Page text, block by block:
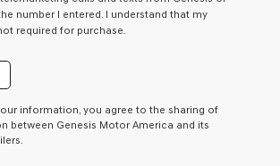
number I entered. I understand that my
required for purchase.
information, you agree to the sharing of
between Genesis Motor America and its